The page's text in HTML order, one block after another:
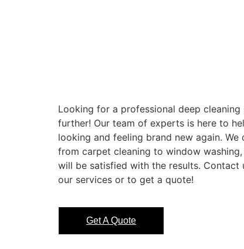
Looking for a professional deep
further! Our team of experts is here to
looking and feeling brand new again.
from carpet cleaning to window
will be satisfied with the results. Contact
our services or to get a quote!
Get A Quote